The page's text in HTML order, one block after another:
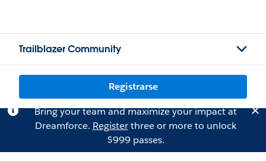
Trailblazer Community
Registrarse
Bring your team and maximize your impact at
Dreamforce. Registerthree or more to unlock
$999 passes.